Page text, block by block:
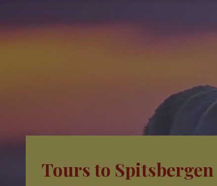
Tours to Spitsbergen